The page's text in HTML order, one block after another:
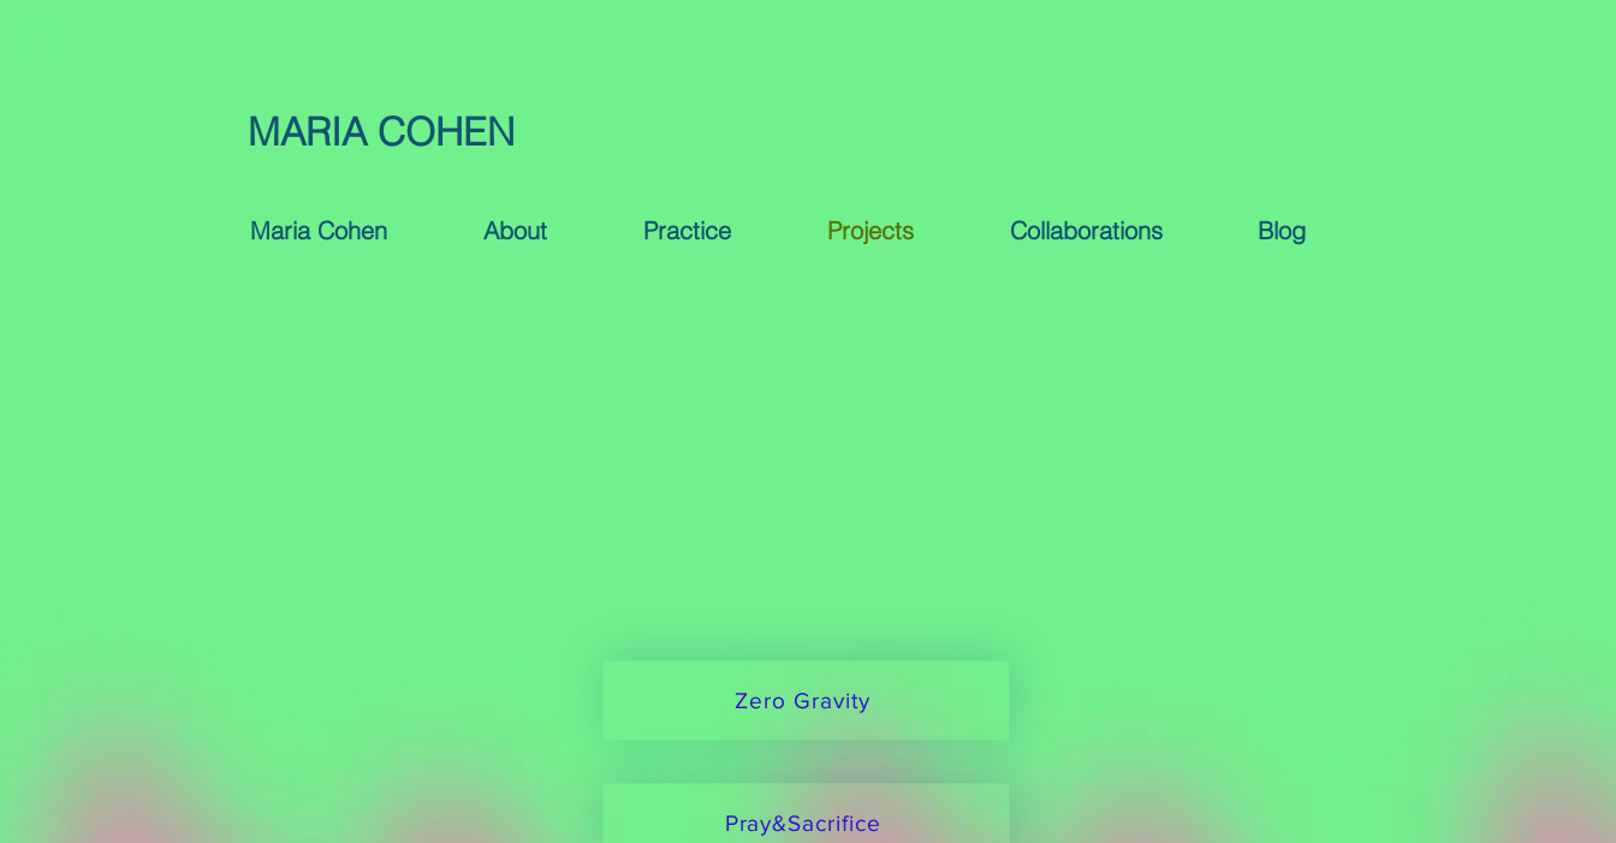
MARIA COHEN
Maria Cohen About Practice Projects Collaborations Blog
Zero Gravity
Pray&Sacrifice